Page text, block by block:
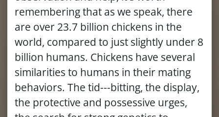
remembering that as we speak, there
are over 23.7 billion chickens in the
world, compared to just slightly under 8
billion humans. Chickens have several
similarities to humans in their mating
behaviors. The tid---bitting, the display,
the protective and possessive urges,